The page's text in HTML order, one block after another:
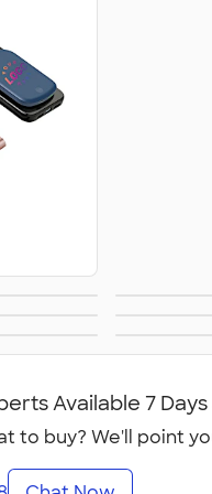
Available 7
to buy? We'll point